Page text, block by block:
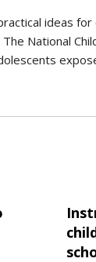
ideas
National